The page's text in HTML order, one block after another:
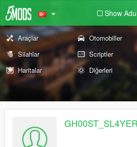
Show
Araçlar Otomobiller
Silahlar
Scriptler
Haritalar
Diğerleri